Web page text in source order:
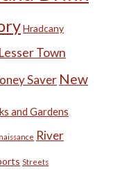
Hradcany
Lesser Town
Saver New
and Gardens
River
Streets